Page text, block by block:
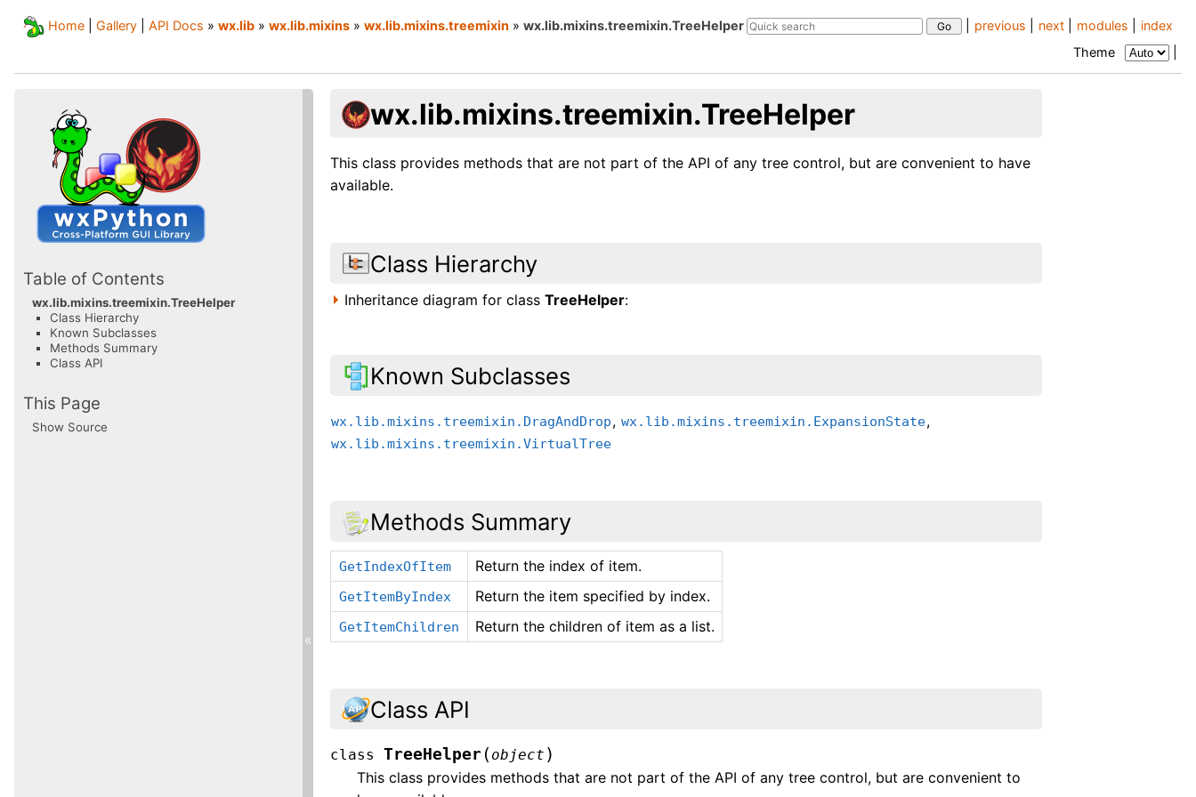
index
modules
next
previous
Home Gallery API Docs » wx.lib » wx.lib.mixins » wx.lib.mixins.treemixin » wx.lib.mixins.treemixin.TreeHelper
Theme
wx.lib.mixins.treemixin.TreeHelper
This class provides methods that are not part of the API of any tree control, but are convenient to have
available.
Class Hierarchy
Inheritance diagram for classTreeHelper:
Known Subclasses
wx.lib.mixins.treemixin.DragAndDrop, wx.lib.mixins.treemixin.ExpansionState,
wx.lib.mixins.treemixin.VirtualTree
Methods Summary
GetIndexOfItem Return the index of item.
GetItemByIndex Return the item specified by index.
GetItemChildren Return the children of item as a list.
Class API
class TreeHelper ( object )
This class provides methods that are not part of the API of any tree control, but are convenient to
Table of Contents
wx.lib.mixins.treemixin.TreeHelper
Class Hierarchy
Known Subclasses
Methods Summary
Class API
This Page
Show Source
«